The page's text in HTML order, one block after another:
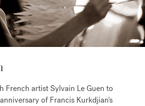
French artist Sylvain Le Guen to
of Francis Kurkdjian's